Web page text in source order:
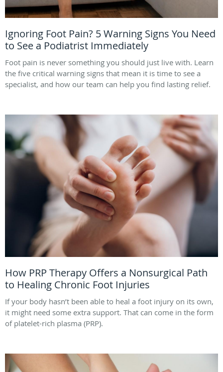
Ignoring Foot Pain? 5 Warning Signs You Need
to See a Podiatrist Immediately
Foot pain is never something you should just live with. Learn
the five critical warning signs that mean it is time to see a
specialist, and how our team can help you find lasting relief.
How PRP Therapy Offers a Nonsurgical Path
to Healing Chronic Foot Injuries
If your body hasn’t been able to heal a foot injury on its own,
it might need some extra support. That can come in the form
of platelet-rich plasma (PRP).